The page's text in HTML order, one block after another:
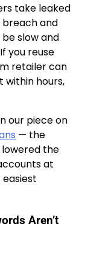
take leaked
and
slow and
you reuse
retailer can
within hours,
our piece on
— the
the
at
Aren’t